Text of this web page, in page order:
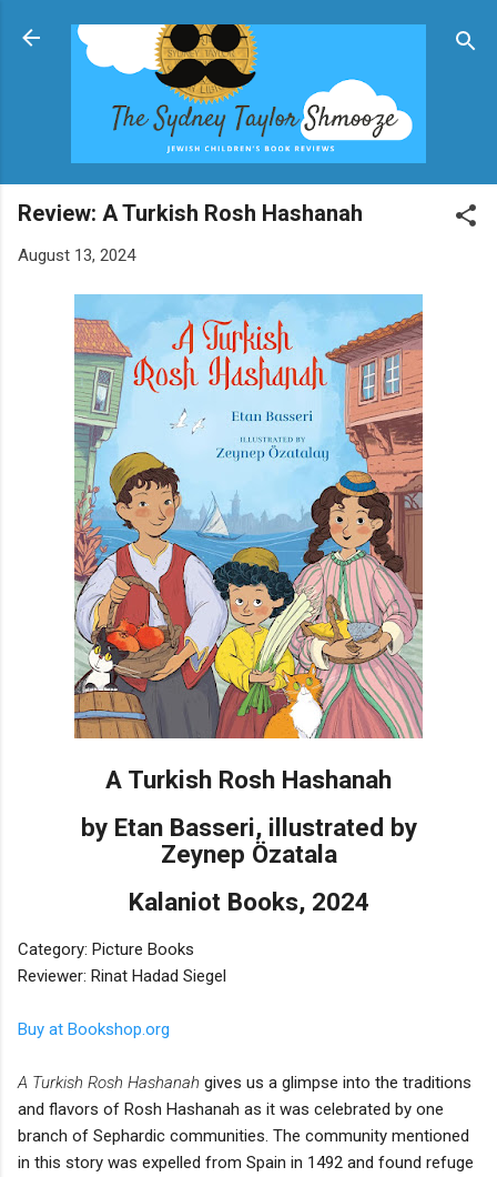
Skip to main content
Review: A Turkish Rosh Hashanah
August 13, 2024
A Turkish Rosh Hashanah
by Etan Basseri, illustrated by
Zeynep Özatala
Kalaniot Books, 2024
Category: Picture Books
Reviewer: Rinat Hadad Siegel
Buy at Bookshop.org
A Turkish Rosh Hashanah gives us a glimpse into the traditions
and flavors of Rosh Hashanah as it was celebrated by one
branch of Sephardic communities. The community mentioned
in this story was expelled from Spain in 1492 and found refuge